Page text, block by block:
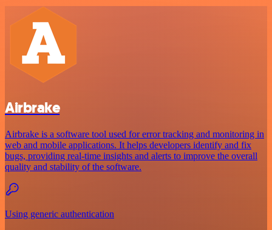
Airbrake
Airbrake is a software tool used for error tracking and monitoring in
web and mobile applications. It helps developers identify and fix
bugs, providing real-time insights and alerts to improve the overall
quality and stability of the software.
Using generic authentication